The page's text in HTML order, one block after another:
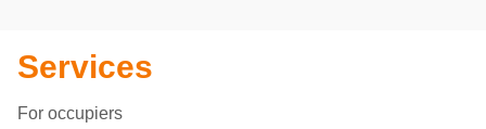
Services
For occupiers